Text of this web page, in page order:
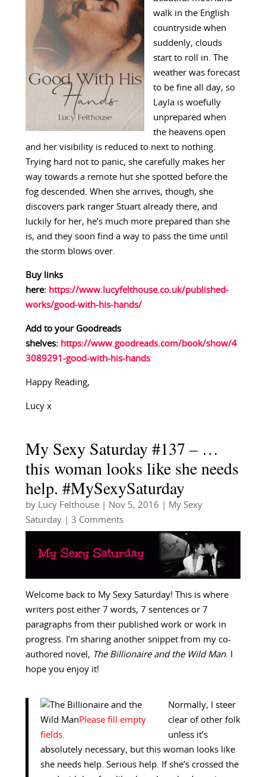
walk in the English
countryside when
suddenly, clouds
start to roll in. The
weather was forecast
to be fine all day, so
Layla is woefully
unprepared when
the heavens open
and her visibility is reduced to next to nothing.
Trying hard not to panic, she carefully makes her
way towards a remote hut she spotted before the
fog descended. When she arrives, though, she
discovers park ranger Stuart already there, and
luckily for her, he’s much more prepared than she
is, and they soon find a way to pass the time until
the storm blows over.
Buy links
here: https://www.lucyfelthouse.co.uk/published-
works/good-with-his-hands/
Add to your Goodreads
shelves: https://www.goodreads.com/book/show/4
3089291-good-with-his-hands
Happy Reading,
Lucy x
My Sexy Saturday #137 – …
this woman looks like she needs
help. #MySexySaturday
by Lucy Felthouse| Nov 5, 2016
My Sexy
Saturday| 3 Comments
Welcome back to My Sexy Saturday! This is where
writers post either 7 words, 7 sentences or 7
paragraphs from their published work or work in
progress. I’m sharing another snippet from my co-
authored novel, The Billionaire and the Wild Man. I
hope you enjoy it!
Normally, I steer
clear of other folk
unless it’s
absolutely necessary, but this woman looks like
she needs help. Serious help. If she’s crossed the